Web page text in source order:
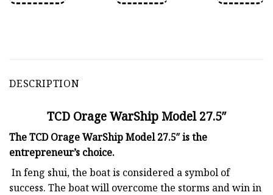
DESCRIPTION
TCD Orage WarShip Model 27.5″
The TCD Orage WarShip Model 27.5″ is the
entrepreneur’s choice.
In feng shui, the boat is considered a symbol of
success. The boat will overcome the storms and win in